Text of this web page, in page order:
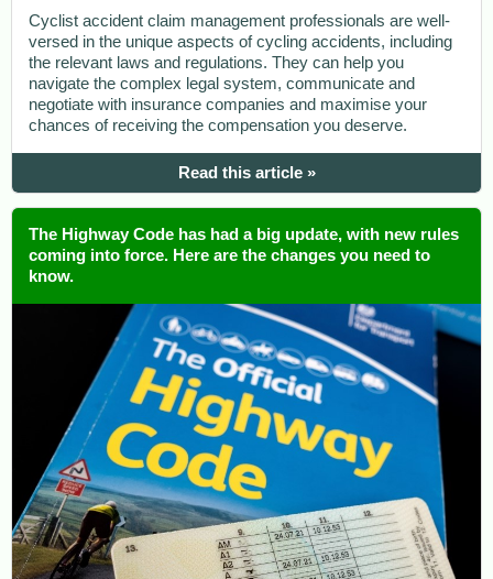
Cyclist accident claim management professionals are well-
versed in the unique aspects of cycling accidents, including
the relevant laws and regulations. They can help you
navigate the complex legal system, communicate and
negotiate with insurance companies and maximise your
chances of receiving the compensation you deserve.
Read this article »
The Highway Code has had a big update, with new rules
coming into force. Here are the changes you need to
know.